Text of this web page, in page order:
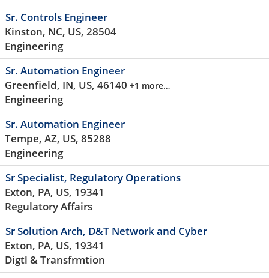
Sr. Controls Engineer
Kinston, NC, US, 28504
Engineering
Sr. Automation Engineer
Greenfield, IN, US, 46140 +1 more…
Engineering
Sr. Automation Engineer
Tempe, AZ, US, 85288
Engineering
Sr Specialist, Regulatory Operations
Exton, PA, US, 19341
Regulatory Affairs
Sr Solution Arch, D&T Network and Cyber
Exton, PA, US, 19341
Digtl & Transfrmtion